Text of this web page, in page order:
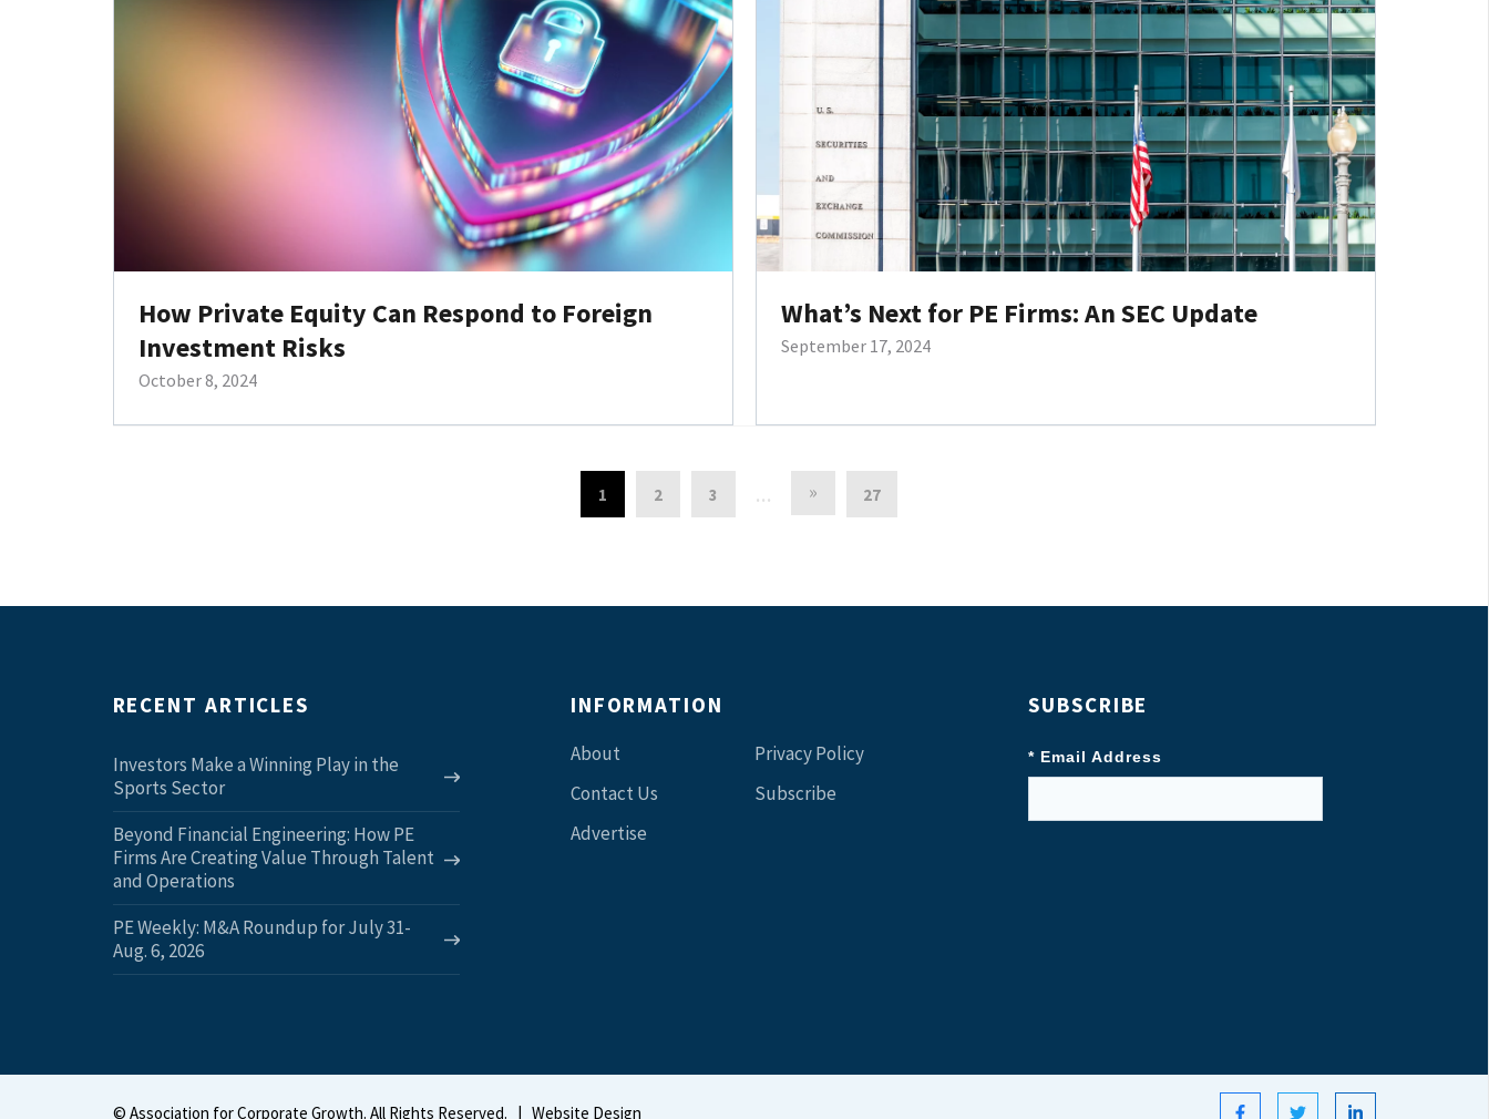
How Private Equity Can Respond to Foreign
Investment Risks
October 8, 2024
What’s Next for PE Firms: An SEC Update
September 17, 2024
1 2 3 … » 27
RECENT ARTICLES
Investors Make a Winning Play in the
Sports Sector
Beyond Financial Engineering: How PE
Firms Are Creating Value Through Talent
and Operations
PE Weekly: M&A Roundup for July 31-
Aug. 6, 2026
INFORMATION
About
Contact Us
Advertise
Privacy Policy
Subscribe
SUBSCRIBE
* Email Address
© Association for Corporate Growth. All Rights Reserved. | Website Design